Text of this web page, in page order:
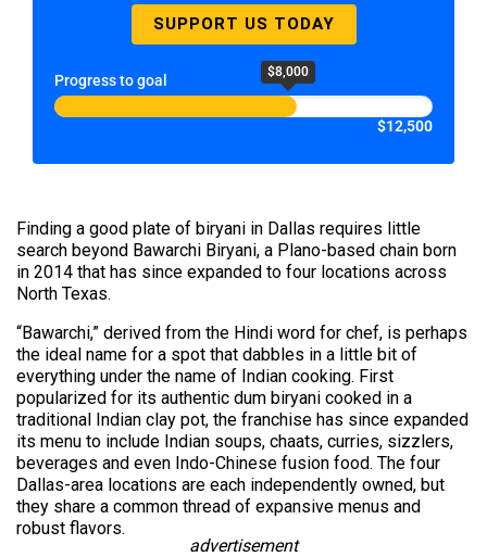
SUPPORT US TODAY
Progress to goal $8,000
$12,500
Finding a good plate of biryani in Dallas requires little
search beyond Bawarchi Biryani, a Plano-based chain born
in 2014 that has since expanded to four locations across
North Texas.
“Bawarchi,” derived from the Hindi word for chef, is perhaps
the ideal name for a spot that dabbles in a little bit of
everything under the name of Indian cooking. First
popularized for its authentic dum biryani cooked in a
traditional Indian clay pot, the franchise has since expanded
its menu to include Indian soups, chaats, curries, sizzlers,
beverages and even Indo-Chinese fusion food. The four
Dallas-area locations are each independently owned, but
they share a common thread of expansive menus and
robust flavors.
advertisement